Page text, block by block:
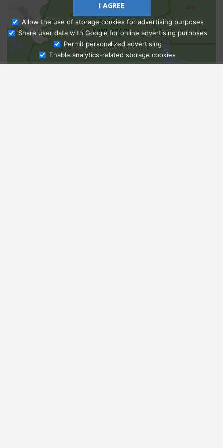
Ask Admissions
I AGREE
Allow the use of storage cookies for advertising purposes
Share user data with Google for online advertising purposes
Permit personalized advertising
Enable analytics-related storage cookies